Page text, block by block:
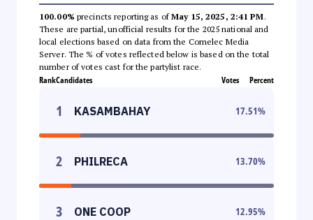
100.00% precincts reporting as ofMay 15, 2025, 2:41 PM.
These are partial, unofficial results for the 2025 national and
local elections based on data from the Comelec Media
Server. The % of votes reflected below is based on the total
number of votes cast for the partylist race.
RankCandidates Votes Percent
1 KASAMBAHAY 17.51%
2 PHILRECA 13.70%
3 ONE COOP 12.95%